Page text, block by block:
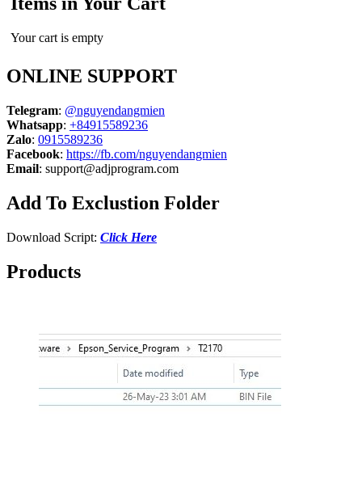
Your cart is empty
ONLINE SUPPORT
Telegram: @nguyendangmien
Whatsapp: +84915589236
Zalo: 0915589236
Facebook: https://fb.com/nguyendangmien
Email: support@adjprogram.com
Add To Exclustion Folder
Download Script: Click Here
Products